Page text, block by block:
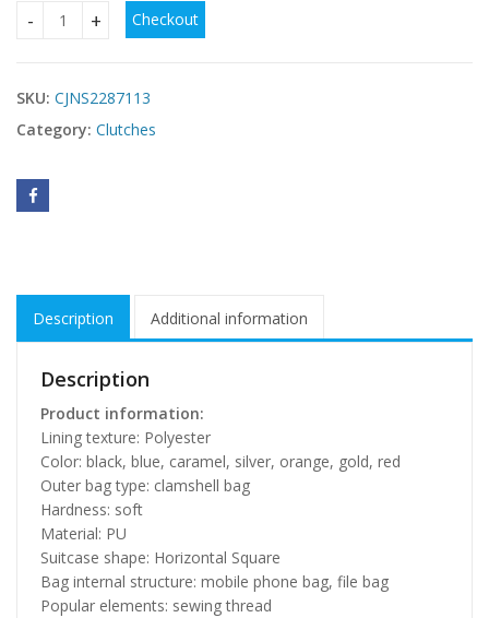
Autumn New All-match Shoulder Bag quantity
Checkout
SKU: CJNS2287113
Category: Clutches
Description Additional information
Description
Product information:
Lining texture: Polyester
Color: black, blue, caramel, silver, orange, gold, red
Outer bag type: clamshell bag
Hardness: soft
Material: PU
Suitcase shape: Horizontal Square
Bag internal structure: mobile phone bag, file bag
Popular elements: sewing thread